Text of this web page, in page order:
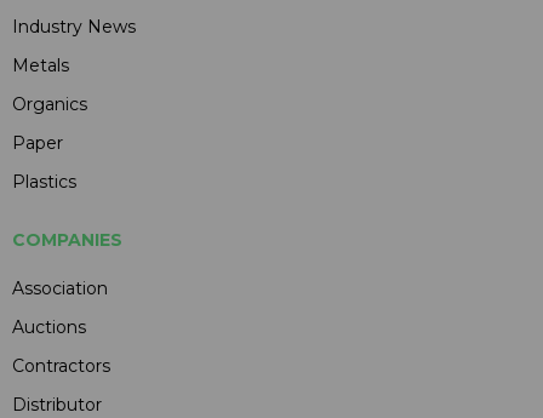
Industry News
Metals
Organics
Paper
Plastics
COMPANIES
Association
Auctions
Contractors
Distributor